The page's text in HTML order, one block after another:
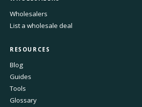
Wholesalers
List a wholesale deal
RESOURCES
Blog
Guides
Tools
Glossary